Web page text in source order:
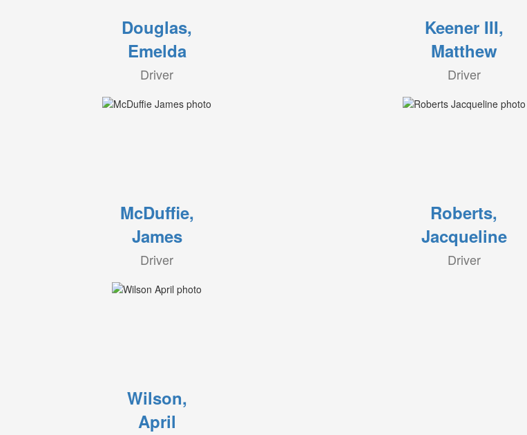
Douglas,
Emelda
Driver
Keener III,
Matthew
Driver
McDuffie,
James
Driver
Roberts,
Jacqueline
Driver
Wilson,
April